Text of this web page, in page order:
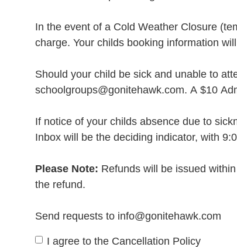
In the event of a Cold Weather Closure
charge. Your childs booking information
Should your child be sick and unable to
schoolgroups@gonitehawk.com. A $10
If notice of your childs absence due to
Inbox will be the deciding indicator, with
Please Note: Refunds will be issued
the refund.
Send requests to info@gonitehawk.com
I agree to the Cancellation Policy